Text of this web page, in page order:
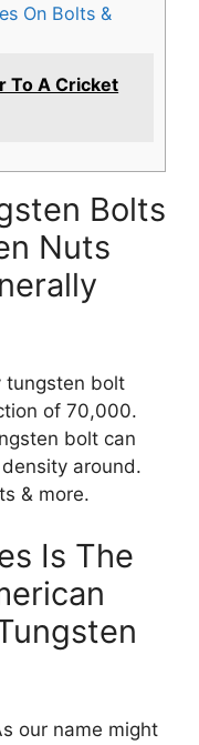
On Bolts &
To A Cricket
Bolts
Nuts
tungsten bolt
of 70,000.
bolt can
around.
& more.
Is The
our name might